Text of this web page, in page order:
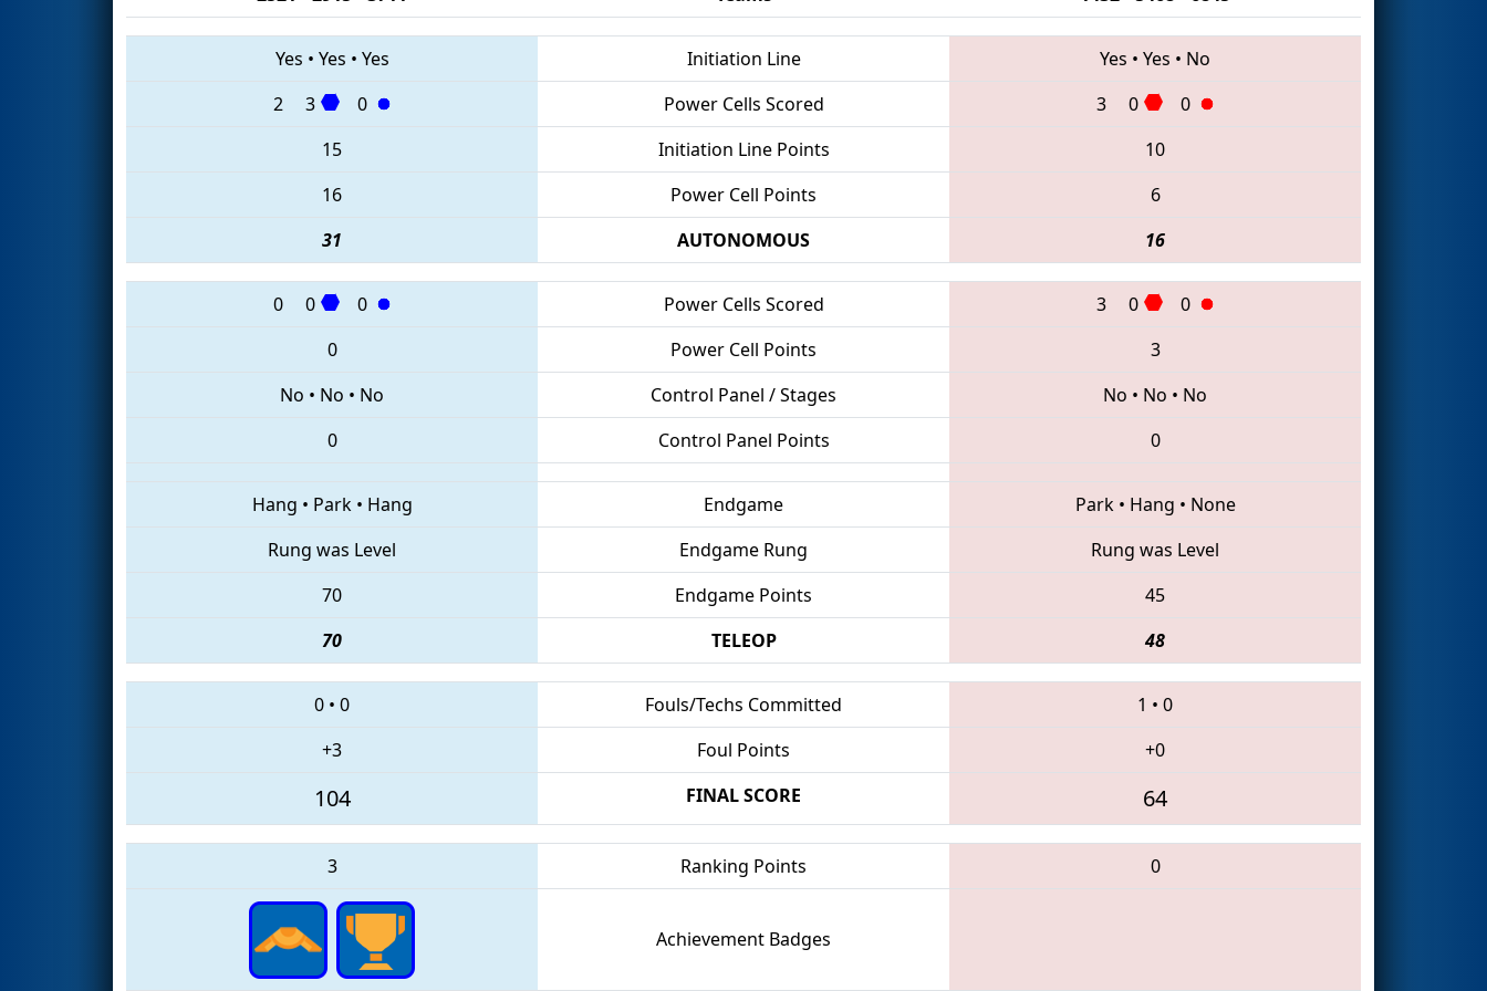
Yes • Yes • Yes Initiation Line Yes • Yes • No
2
3 0 Power Cells Scored 3 0
0
15
Initiation Line Points
10
16
Power Cell Points
6
31
AUTONOMOUS 16
0 0 0 Power Cells Scored 3 0
0
0
Power Cell Points
3
No • No • No Control Panel / Stages No • No • No
0
Control Panel Points 0
Hang • Park• Hang Endgame Park• Hang • None
Rung was Level
Endgame Rung
Rung was Level
70
Endgame Points
45
70
TELEOP 48
0 • 0 Fouls/Techs Committed 1 • 0
+3
Foul Points +0
104 FINAL SCORE 64
3 Ranking Points 0
Achievement Badges